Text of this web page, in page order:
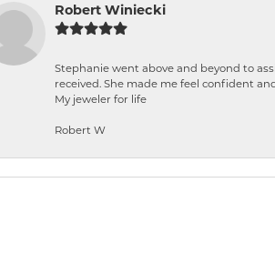
Robert Winiecki
Stephanie went above and beyond to
received. She made me feel confident
My jeweler for life
Robert W